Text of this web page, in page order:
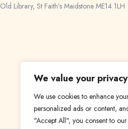
We value your privacy
We use cookies to enhance
personalized ads or content,
"Accept All", you consent to
Old Library, St Faith’s Maidstone ME14 1LH